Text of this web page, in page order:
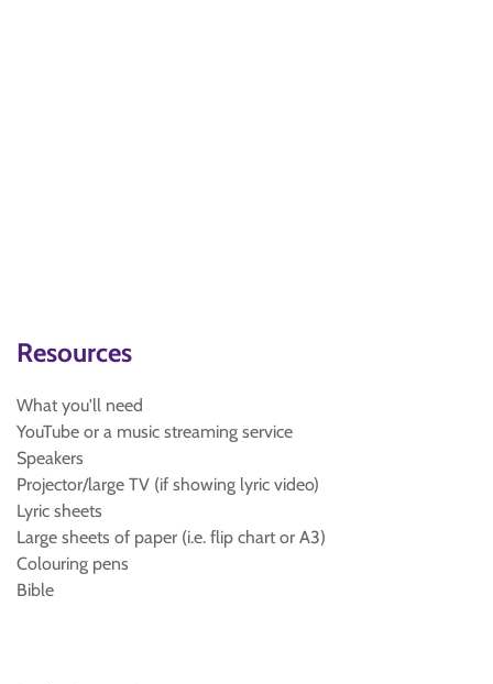
Resources
What you'll need
YouTube or a music streaming service
Speakers
Projector/large TV (if showing lyric video)
Lyric sheets
Large sheets of paper (i.e. flip chart or A3)
Colouring pens
Bible